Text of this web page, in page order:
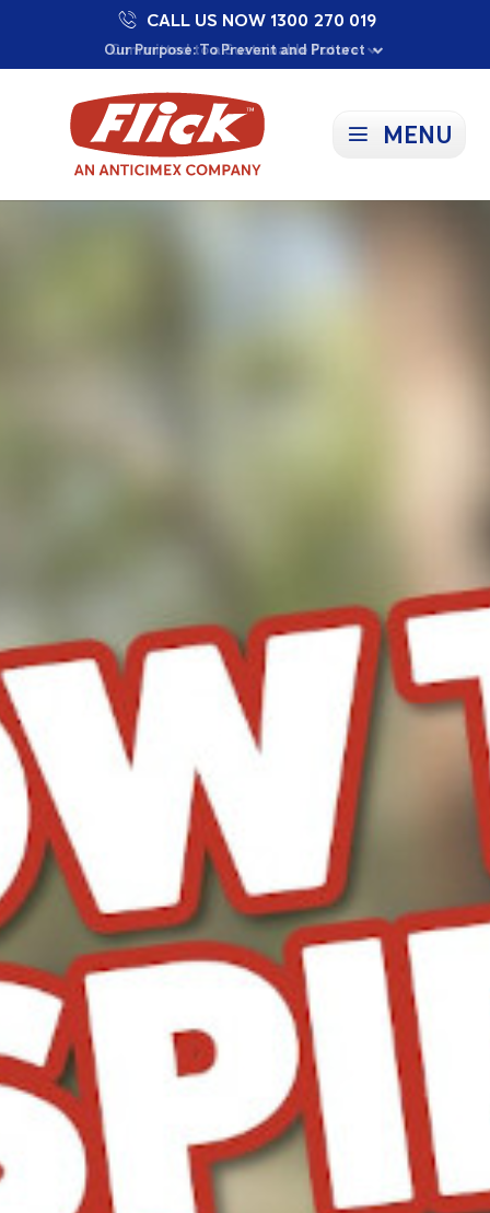
Our Purpose: To Prevent and Protect
Committed to a Sustainable Future
Proudly Supporting Local Communities
CALL US NOW 1300 270 019
MENU